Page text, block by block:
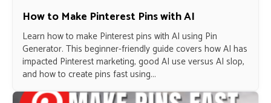
How to Make Pinterest Pins with AI
Learn how to make Pinterest pins with AI using Pin
Generator. This beginner-friendly guide covers how AI has
impacted Pinterest marketing, good AI use versus AI slop,
and how to create pins fast using...